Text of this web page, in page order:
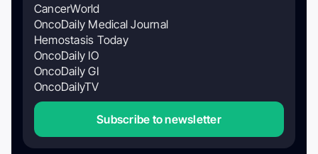
CancerWorld
OncoDaily Medical Journal
Hemostasis Today
OncoDaily IO
OncoDaily GI
OncoDailyTV
Subscribe to newsletter